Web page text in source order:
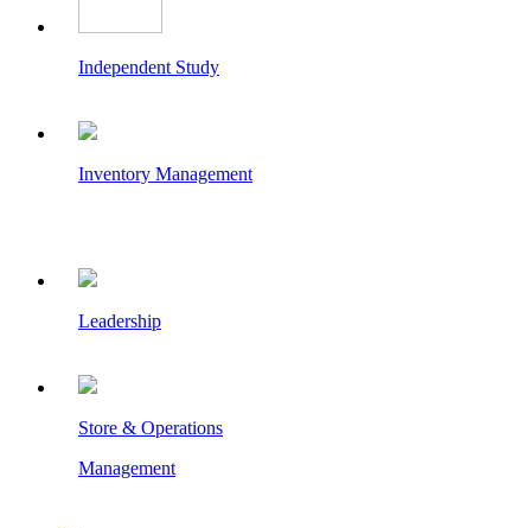
Independent Study
Inventory Management
Leadership
Store & Operations
Management